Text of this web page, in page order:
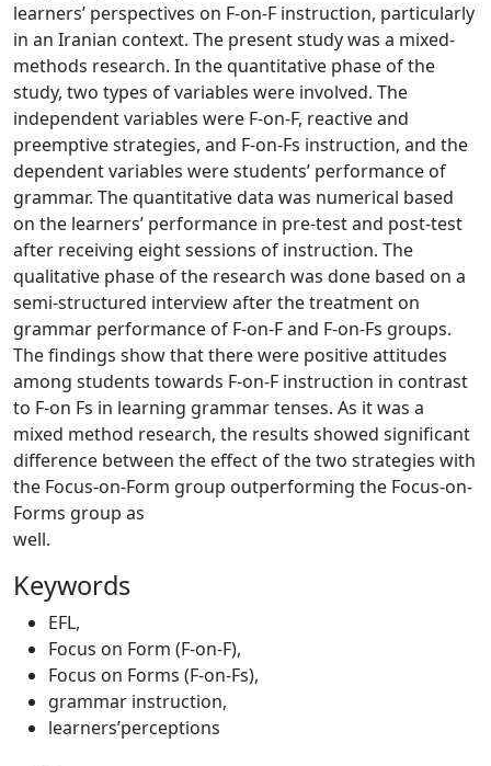
learners’ perspectives on F-on-F instruction, particularly
in an Iranian context. The present study was a mixed-
methods research. In the quantitative phase of the
study, two types of variables were involved. The
independent variables were F-on-F, reactive and
preemptive strategies, and F-on-Fs instruction, and the
dependent variables were students’ performance of
grammar. The quantitative data was numerical based
on the learners’ performance in pre-test and post-test
after receiving eight sessions of instruction. The
qualitative phase of the research was done based on a
semi-structured interview after the treatment on
grammar performance of F-on-F and F-on-Fs groups.
The findings show that there were positive attitudes
among students towards F-on-F instruction in contrast
to F-on Fs in learning grammar tenses. As it was a
mixed method research, the results showed significant
difference between the effect of the two strategies with
the Focus-on-Form group outperforming the Focus-on-
Forms group as
Keywords
EFL,
Focus on Form (F-on-F),
Focus on Forms (F-on-Fs),
grammar instruction,
learners’perceptions